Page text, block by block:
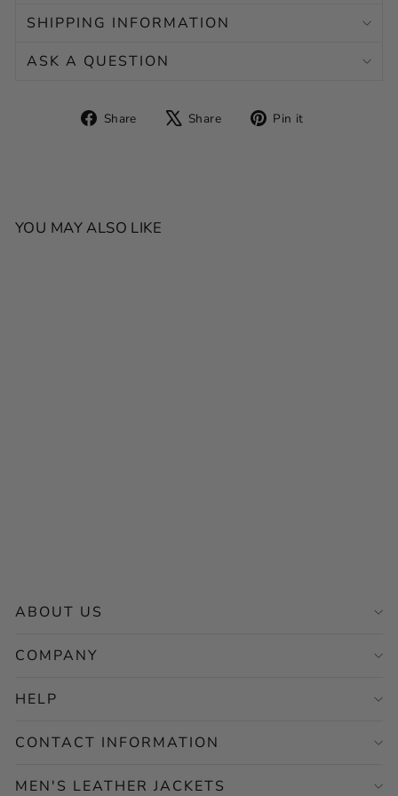
SHIPPING INFORMATION
ASK A QUESTION
Share
Share Share
Tweet Pin it
YOU MAY ALSO LIKE
ABOUT US
COMPANY
HELP
CONTACT INFORMATION
MEN'S LEATHER JACKETS